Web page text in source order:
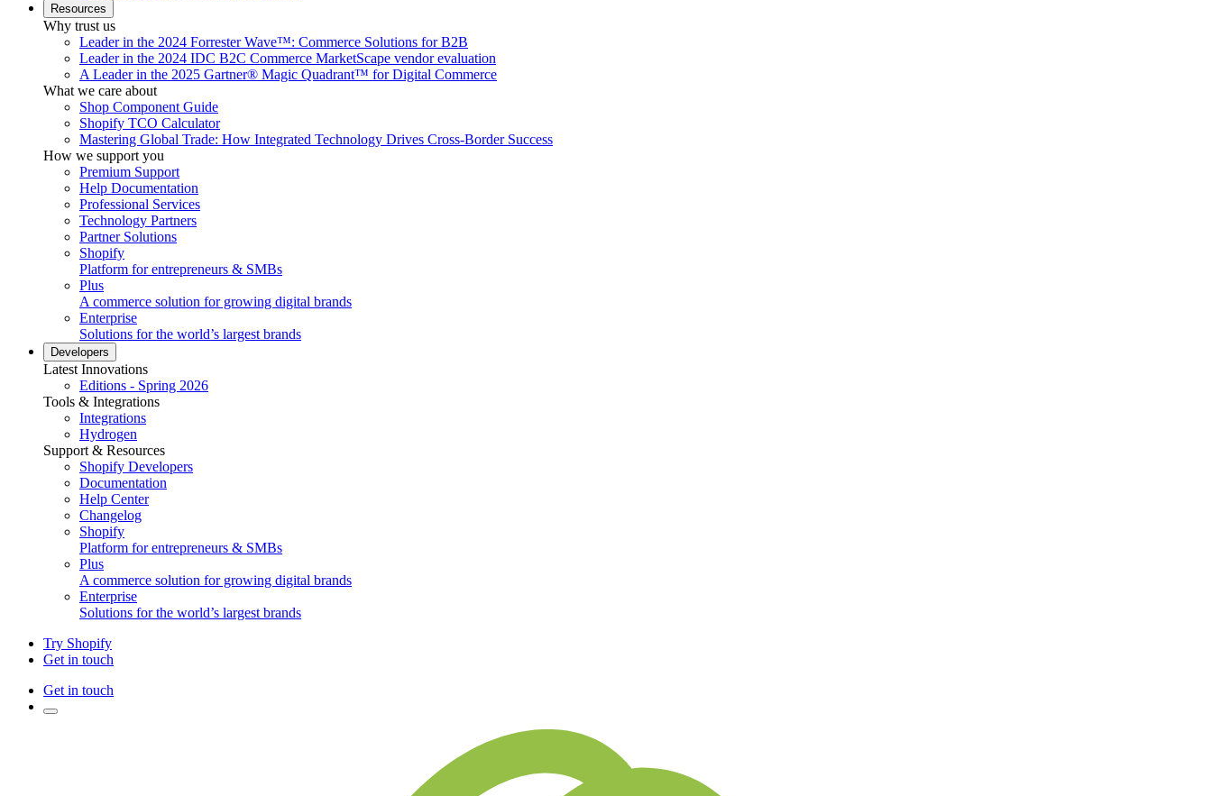
Resources
Why trust us
Leader in the 2024 Forrester Wave™: Commerce Solutions for B2B
Leader in the 2024 IDC B2C Commerce MarketScape vendor evaluation
A Leader in the 2025 Gartner® Magic Quadrant™ for Digital Commerce
What we care about
Shop Component Guide
Shopify TCO Calculator
Mastering Global Trade: How Integrated Technology Drives Cross-Border Success
How we support you
Premium Support
Help Documentation
Professional Services
Technology Partners
Partner Solutions
Shopify
Platform for entrepreneurs & SMBs
Plus
A commerce solution for growing digital brands
Enterprise
Solutions for the world’s largest brands
Developers
Latest Innovations
Editions - Spring 2026
Tools & Integrations
Integrations
Hydrogen
Support & Resources
Shopify Developers
Documentation
Help Center
Changelog
Shopify
Platform for entrepreneurs & SMBs
Plus
A commerce solution for growing digital brands
Enterprise
Solutions for the world’s largest brands
Try Shopify
Get in touch
Get in touch